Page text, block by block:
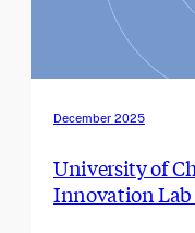
December 2025
University of
Innovation Lab